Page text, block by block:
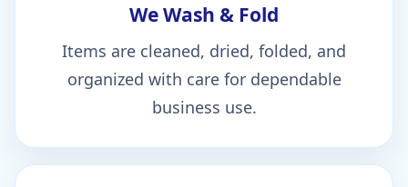
We Wash & Fold
Items are cleaned, dried, folded, and
organized with care for dependable
business use.